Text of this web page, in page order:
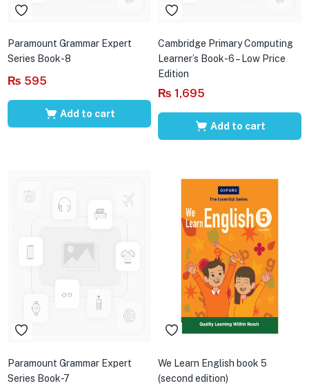
Paramount Grammar Expert
Series Book-8
₨ 595
Add to cart
Cambridge Primary Computing
Learner’s Book-6 – Low Price
Edition
₨ 1,695
Add to cart
Paramount Grammar Expert
Series Book-7
We Learn English book 5
(second edition)